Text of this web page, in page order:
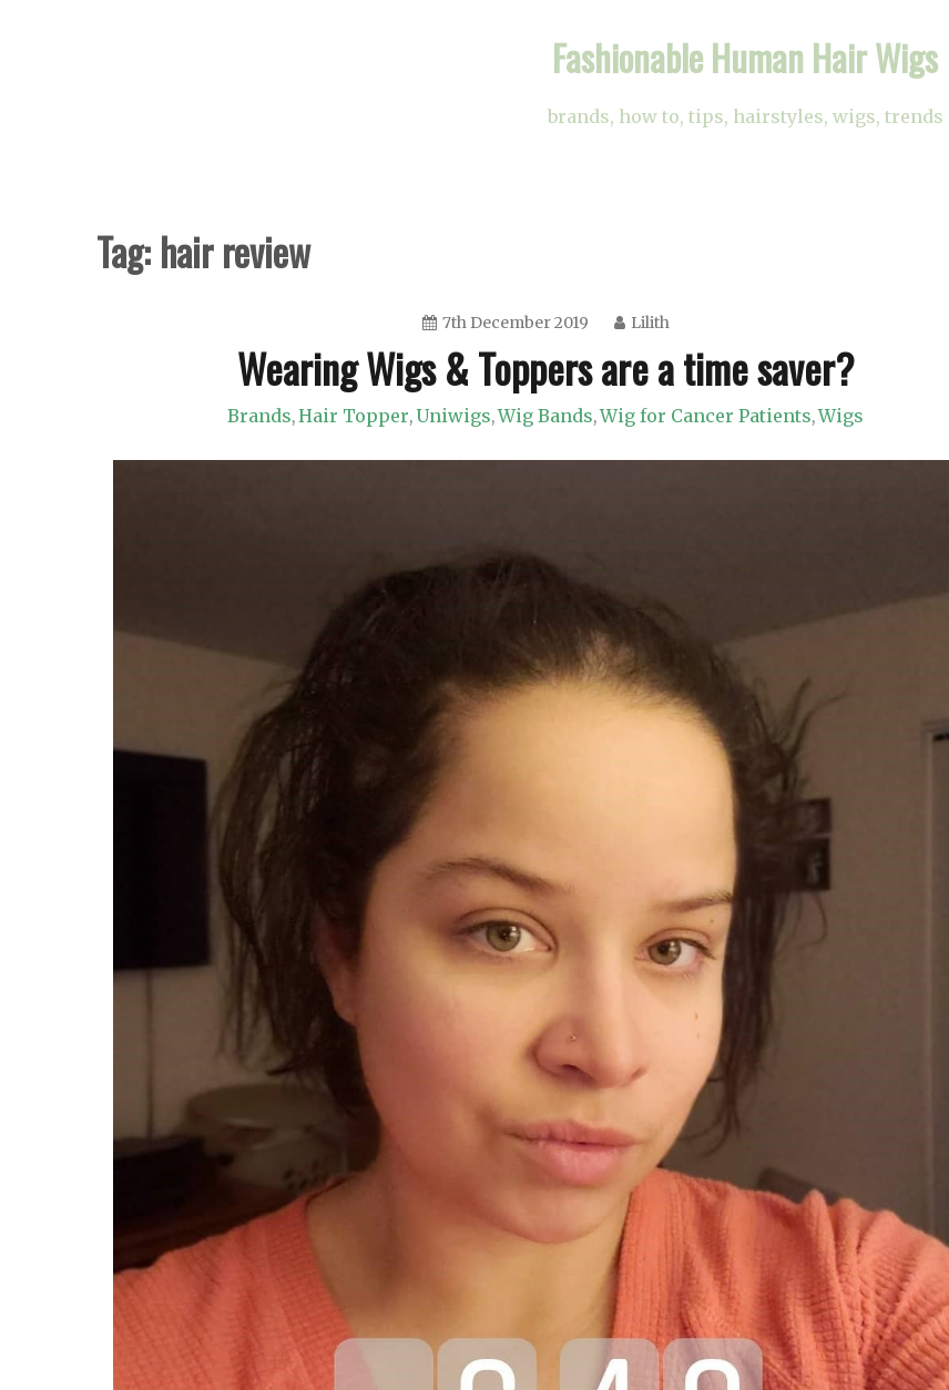
Fashionable Human Hair Wigs
brands, how to, tips, hairstyles, wigs, trends
Tag:hair review
7th December 2019 Lilith
Wearing Wigs & Toppers are a time saver?
Brands,Hair Topper, Uniwigs,Wig Bands,Wig for Cancer Patients,Wigs